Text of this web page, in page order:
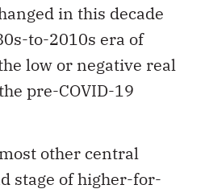
in this decade
to-2010s era of
low or negative real
pre-COVID-19
other central
stage of higher-for-